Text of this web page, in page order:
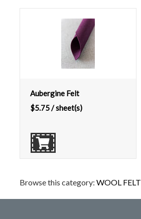
Aubergine Felt
$5.75/ sheet(s)
Browse this category: WOOL FELT